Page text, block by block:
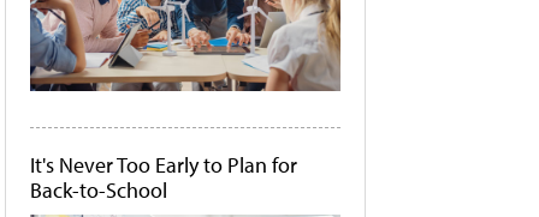
It's Never Too Early to Plan for
Back-to-School